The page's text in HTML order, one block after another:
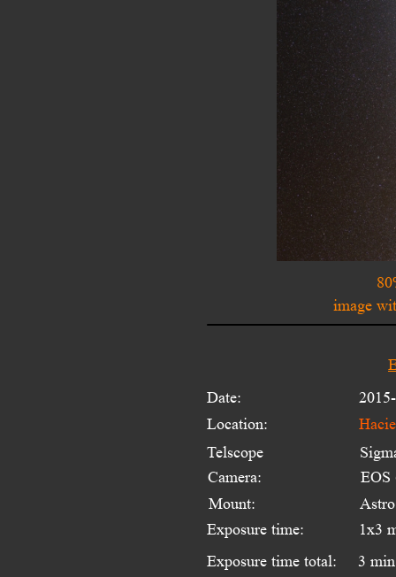
Date:
Location:
Telscope
Mount:
Exposure time:
Exposure time total:
1x3
3 min
Camera: EOS
image